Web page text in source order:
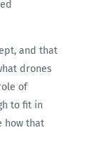
and that
drones
of
to fit in
how that